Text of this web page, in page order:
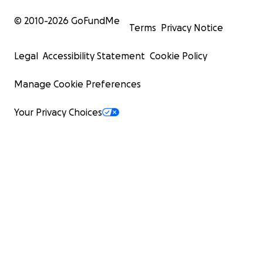
© 2010-2026 GoFundMe
Terms Privacy Notice
Legal Accessibility Statement Cookie Policy
Manage Cookie Preferences
Your Privacy Choices